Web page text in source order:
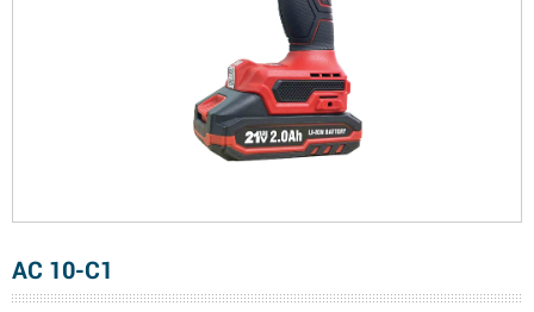
AC 10-C1